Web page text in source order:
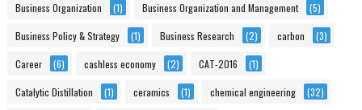
Business Organization (1) Business Organization and Management (5)
Business Policy & Strategy (1) Business Research (2) carbon (3)
Career (6) cashless economy (2) CAT-2016 (1)
Catalytic Distillation (1) ceramics (1) chemical engineering (32)